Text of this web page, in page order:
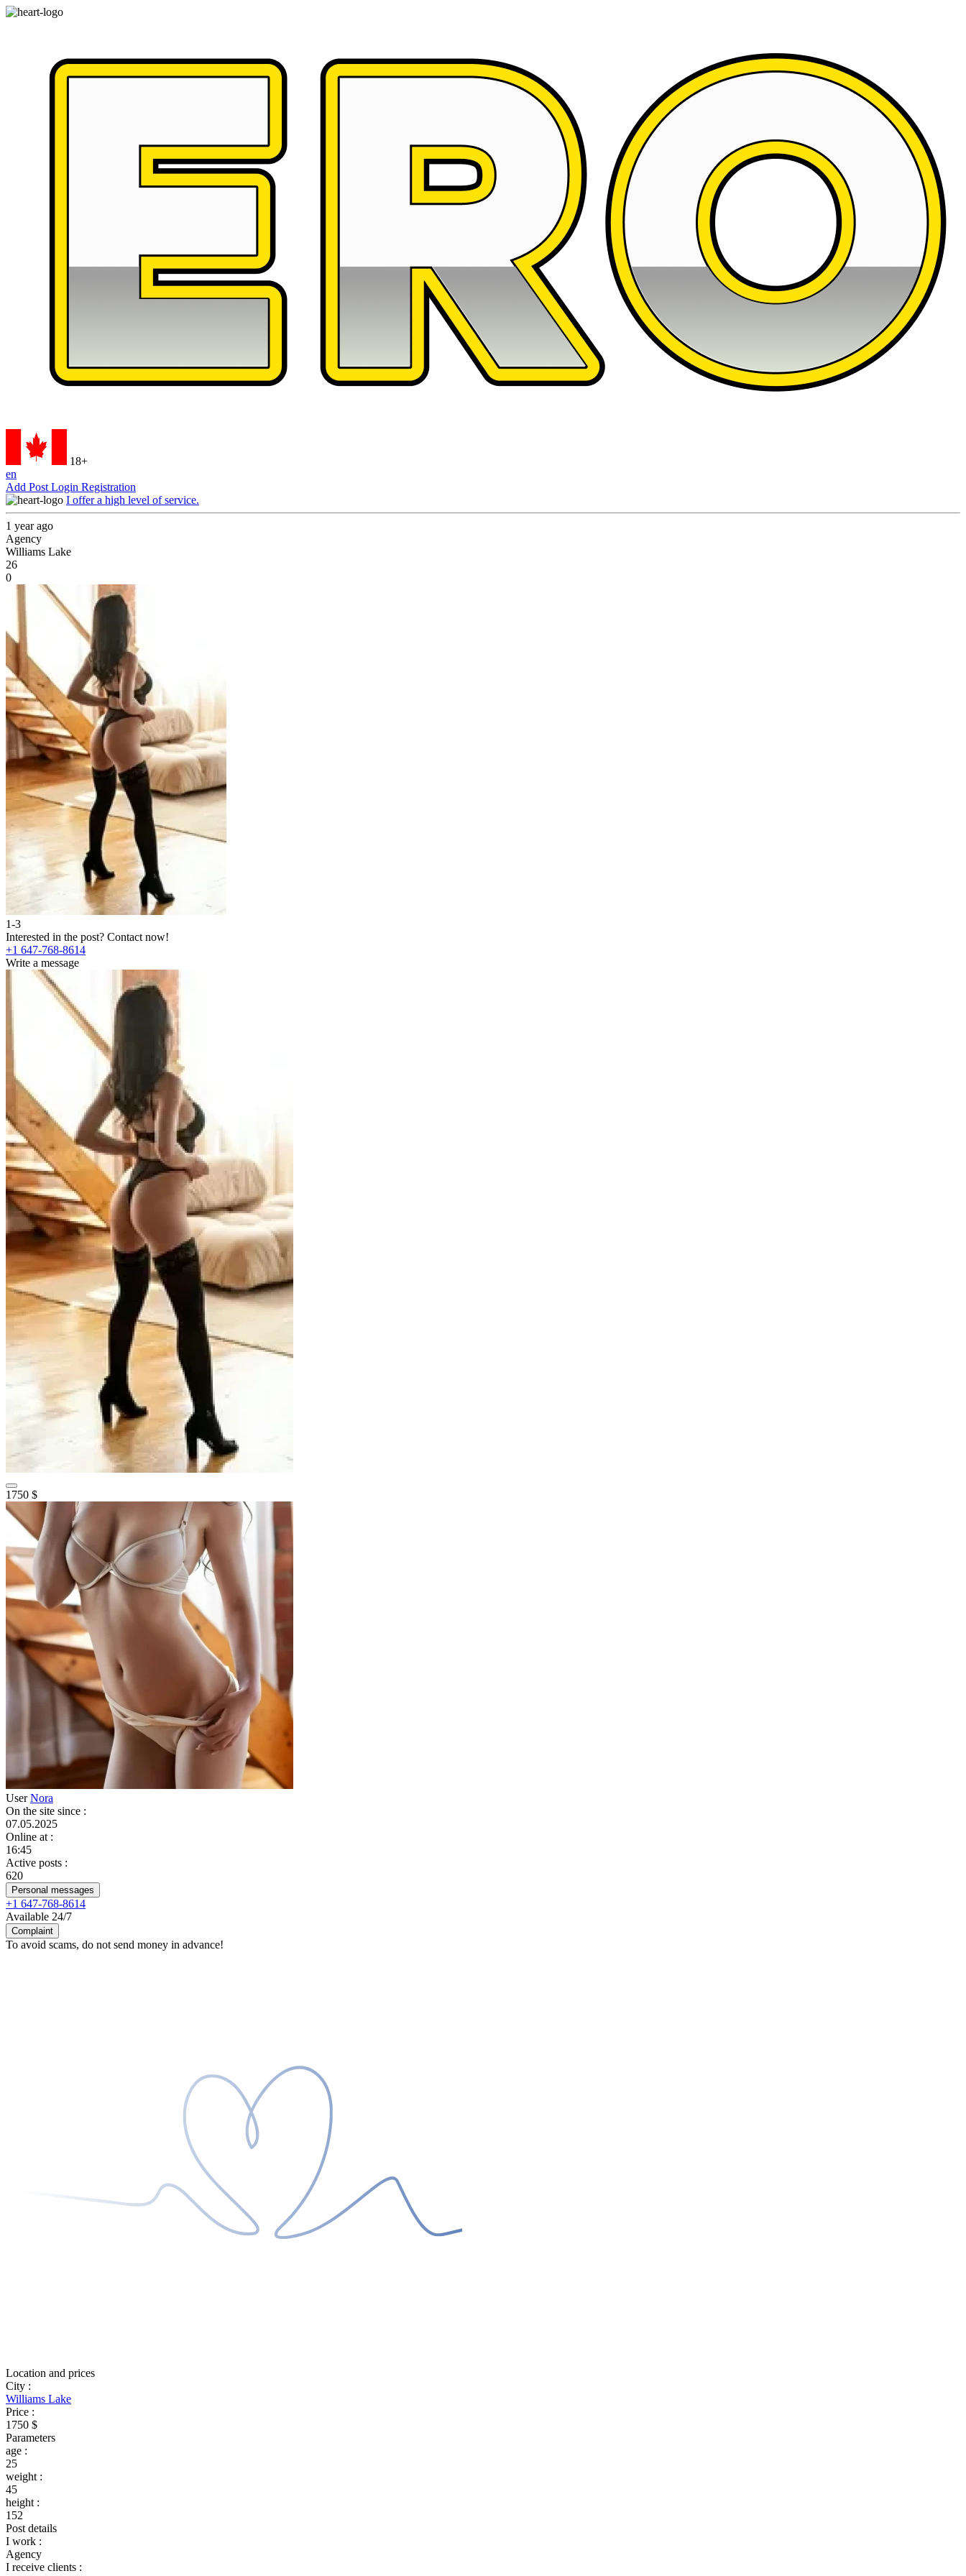
18+
en
Add Post Login Registration
I offer a high level of service.
1 year ago
Agency
Williams Lake
26
0
1-3
Interested in the post? Contact now!
+1 647-768-8614
Write a message
1750 $
UserNora
On the site since :
07.05.2025
Online at :
16:45
Active posts :
620
Personal messages
+1 647-768-8614
Available 24/7
Complaint
To avoid scams, do not send money in advance!
Location and prices
City :
Williams Lake
Price :
1750 $
Parameters
age :
25
weight :
45
height :
152
Post details
I work :
Agency
I receive clients :